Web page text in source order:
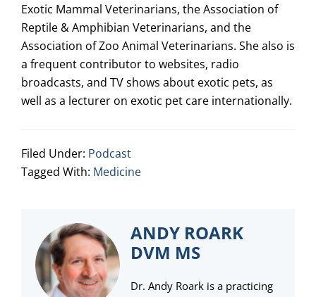
Exotic Mammal Veterinarians, the Association of
Reptile & Amphibian Veterinarians, and the
Association of Zoo Animal Veterinarians. She also is
a frequent contributor to websites, radio
broadcasts, and TV shows about exotic pets, as
well as a lecturer on exotic pet care internationally.
Filed Under: Podcast
Tagged With: Medicine
ANDY ROARK
DVM MS
Dr. Andy Roark is a practicing